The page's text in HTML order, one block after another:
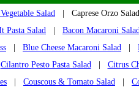
Salad | Caprese Orzo
Pasta Salad
Bacon Macaroni
Blue Cheese Macaroni Salad
Cilantro Pesto Pasta Salad| Citrus
Couscous & Tomato Salad